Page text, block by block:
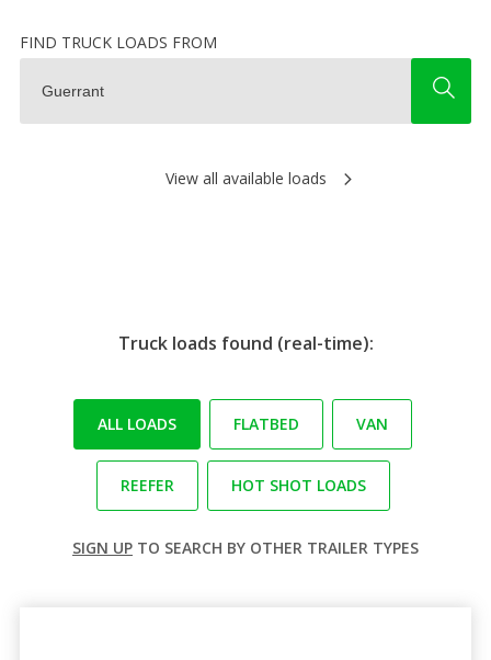
FIND TRUCK LOADS FROM
View all available loads
Truck loads found (real-time):
ALL LOADS FLATBED VAN
REEFER HOT SHOT LOADS
SIGN UP TO SEARCH BY OTHER TRAILER TYPES